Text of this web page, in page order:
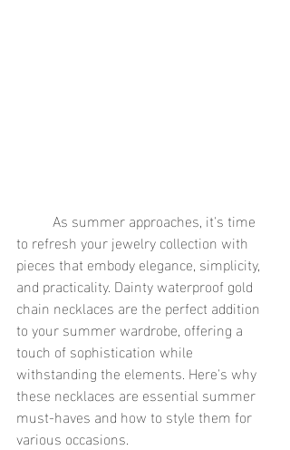
to refresh your jewelry collection with
pieces that embody elegance, simplicity,
and practicality. Dainty waterproof gold
chain necklaces are the perfect addition
to your summer wardrobe, offering a
touch of sophistication while
withstanding the elements. Here's why
these necklaces are essential summer
must-haves and how to style them for
various occasions.